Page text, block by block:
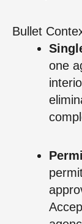
Bullet
one